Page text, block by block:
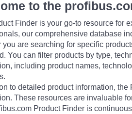
to the
Finder is your go-to resource for
our comprehensive database
you are searching for specific
You can filter products by type,
including product names,
to detailed product information,
These resources are invaluable
Product Finder is